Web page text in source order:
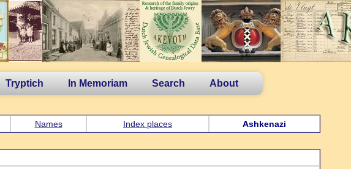
Tryptich In Memoriam Search About
Names Index places Ashkenazi